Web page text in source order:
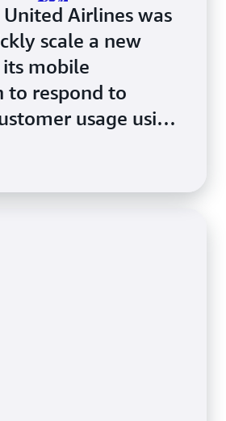
Airlines was
scale a new
mobile
to respond to
usage using